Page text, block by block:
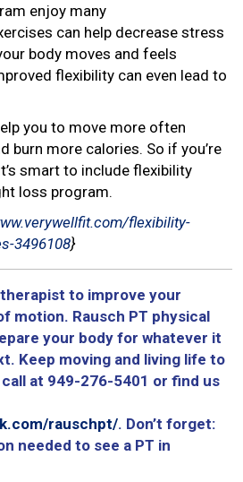
enjoy many
can help decrease stress
body moves and feels
flexibility can even lead to
you to move more often
burn more calories. So if you’re
smart to include flexibility
loss program.
flexibility-
3496108}
to improve your
motion. Rausch PT physical
your body for whatever it
Keep moving and living life to
at 949-276-5401 or find us
rauschpt/. Don’t forget:
needed to see a PT in